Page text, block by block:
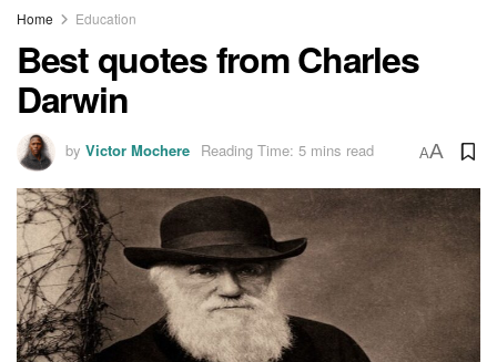
Home Education
Best quotes from Charles
Darwin
by Victor Mochere Reading Time: 5 mins read AA